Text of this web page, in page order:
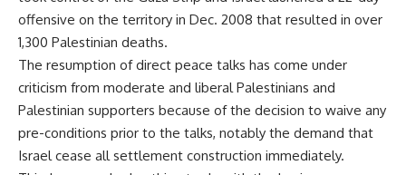
offensive on the territory in Dec. 2008 that resulted in over
1,300 Palestinian deaths.
The resumption of direct peace talks has come under
criticism from moderate and liberal Palestinians and
Palestinian supporters because of the decision to waive any
pre-conditions prior to the talks, notably the demand that
Israel cease all settlement construction immediately.